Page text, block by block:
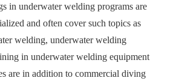
in underwater welding programs are
and often cover such topics as
welding, underwater welding
in underwater welding equipment
are in addition to commercial diving